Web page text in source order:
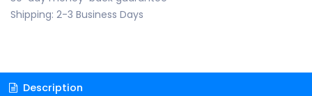
Shipping: 2-3 Business Days
Description